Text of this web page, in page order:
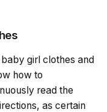
girl clothes and
how to
read the
as certain